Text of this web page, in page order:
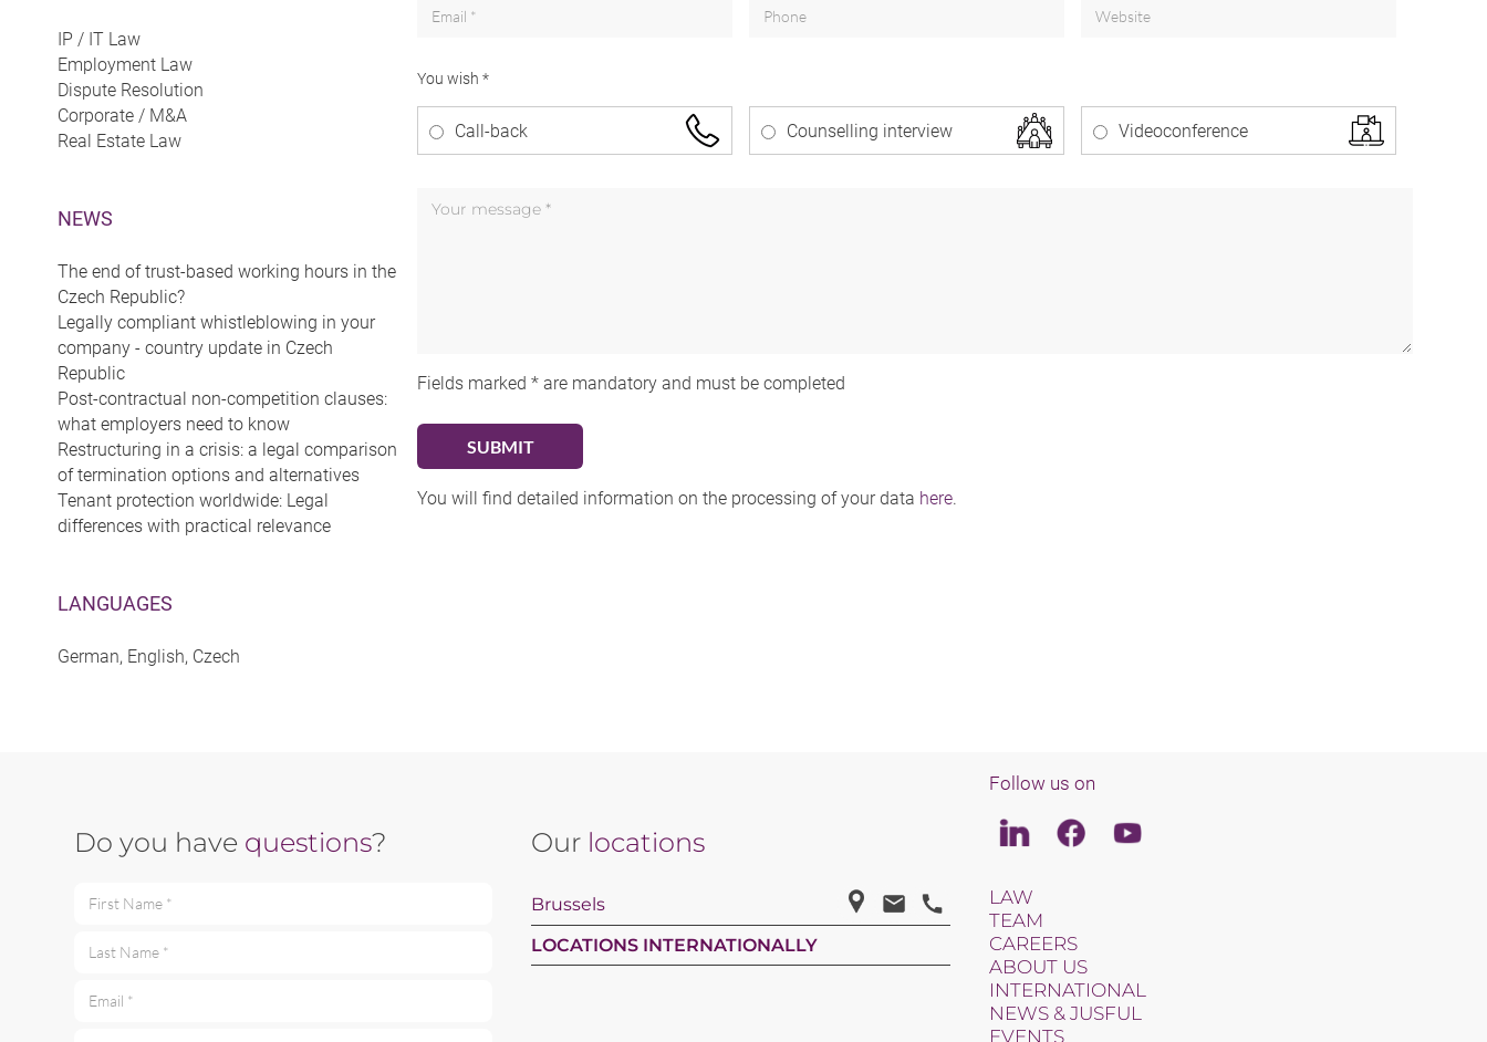
IP / IT Law
Employment Law
Dispute Resolution
Corporate / M&A
Real Estate Law
NEWS
The end of trust-based working hours in the
Czech Republic?
Legally compliant whistleblowing in your
company - country update in Czech
Republic
Post-contractual non-competition clauses:
what employers need to know
Restructuring in a crisis: a legal comparison
of termination options and alternatives
Tenant protection worldwide: Legal
differences with practical relevance
LANGUAGES
German, English, Czech
You wish *
Call-back Counselling interview Videoconference
Fields marked * are mandatory and must be completed
You will find detailed information on the processing of your data here.
Do you have questions?
First Name *
Last Name *
Email *
Our locations
Brussels
LOCATIONS INTERNATIONALLY
Follow us on
LinkedinFacebookYoutube
LAW
TEAM
CAREERS
ABOUT US
INTERNATIONAL
NEWS & JUSFUL
EVENTS